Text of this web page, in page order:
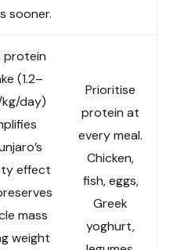
sooner.
protein
(1.2–
kg/day)
effect
mass
weight
Prioritise
protein at
every meal.
Chicken,
fish, eggs,
Greek
yoghurt,